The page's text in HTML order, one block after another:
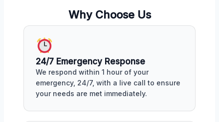
Why Choose Us
24/7 Emergency Response
We respond within 1 hour of your
emergency, 24/7, with a live call to ensure
your needs are met immediately.